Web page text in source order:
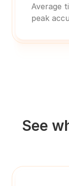
Average
peak
See